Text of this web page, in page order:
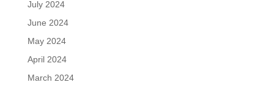
July 2024
June 2024
May 2024
April 2024
March 2024